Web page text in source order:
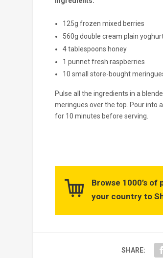
125g frozen mixed berries
560g double cream plain
4 tablespoons honey
1 punnet fresh raspberries
10 small store-bought
Pulse all the ingredients in a
meringues over the top. Pour into
for 10 minutes before serving.
Browse 1000’s
your country to
SHARE: